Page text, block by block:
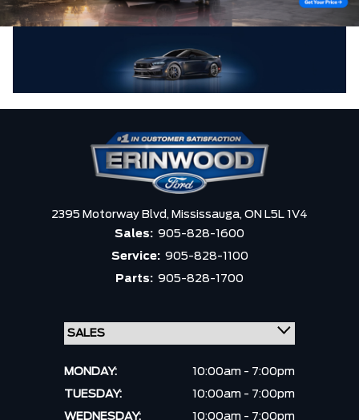
2395 Motorway Blvd, Mississauga, ON L5L 1V4
Sales: 905-828-1600
Service: 905-828-1100
Parts: 905-828-1700
MONDAY:
10:00am - 7:00pm
TUESDAY:
10:00am - 7:00pm
WEDNESDAY:
10:00am - 7:00pm